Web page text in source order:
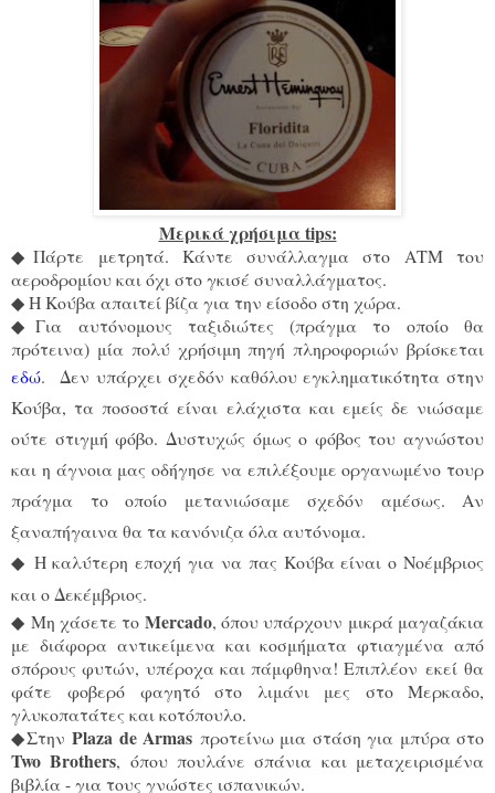
Μερικά χρήσιμα tips:
◆Πάρτε μετρητά. Κάντε συνάλλαγμα στο ΑΤΜ του
αεροδρομίου και όχι στο γκισέ συναλλάγματος.
◆Η Κούβα απαιτεί βίζα για την είσοδο στη χώρα.
◆Για αυτόνομους ταξιδιώτες (πράγμα το οποίο θα
πρότεινα) μία πολύ χρήσιμη πηγή πληροφοριών βρίσκεται
εδώ.
Δεν υπάρχει σχεδόν καθόλου εγκληματικότητα στην
Κούβα, τα ποσοστά είναι ελάχιστα και εμείς δε νιώσαμε
ούτε στιγμή φόβο. Δυστυχώς όμως ο φόβος του αγνώστου
και η άγνοια μας οδήγησε να επιλέξουμε οργανωμένο τουρ
πράγμα το οποίο μετανιώσαμε σχεδόν αμέσως. Αν
ξαναπήγαινα θα τα κανόνιζα όλα αυτόνομα.
◆ Η καλύτερη εποχή για να πας Κούβα είναι ο Νοέμβριος
και ο Δεκέμβριος.
◆ Mη χάσετε το Mercado, όπου υπάρχουν μικρά μαγαζάκια
με διάφορα αντικείμενα και κοσμήματα φτιαγμένα από
σπόρους φυτών, υπέροχα και πάμφθηνα! Επιπλέον εκεί θα
φάτε φοβερό φαγητό στο λιμάνι μες στο Μερκαδο,
γλυκοπατάτες και κοτόπουλο.
◆Στην Plaza de Armas προτείνω μια στάση για μπύρα στο
Two Brothers, όπου πουλάνε σπάνια και μεταχειρισμένα
βιβλία - για τους γνώστες ισπανικών.